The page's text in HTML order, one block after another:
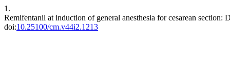
1.
Remifentanil at induction of general anesthesia for cesarean
doi:10.25100/cm.v44i2.1213